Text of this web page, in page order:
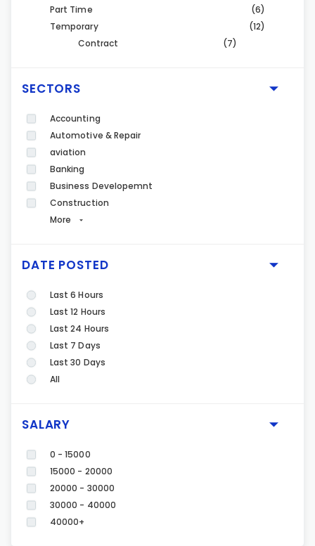
Part Time
(6)
Temporary
(12)
Contract
(7)
SECTORS
Accounting
Automotive & Repair
aviation
Banking
Business Developemnt
Construction
More
DATE POSTED
Last 6 Hours
Last 12 Hours
Last 24 Hours
Last 7 Days
Last 30 Days
All
SALARY
0 - 15000
15000 - 20000
20000 - 30000
30000 - 40000
40000+